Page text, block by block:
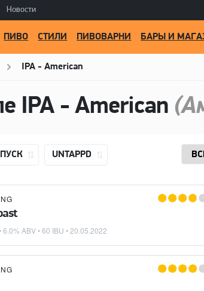
Новости
ПИВО СТИЛИ ПИВОВАРНИ БАРЫ И
IPA - American
IPA - American
UNTAPPD
6.0% ABV • 60 IBU •20.05.2022